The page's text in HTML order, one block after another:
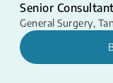
Senior Consultant
General Surgery,